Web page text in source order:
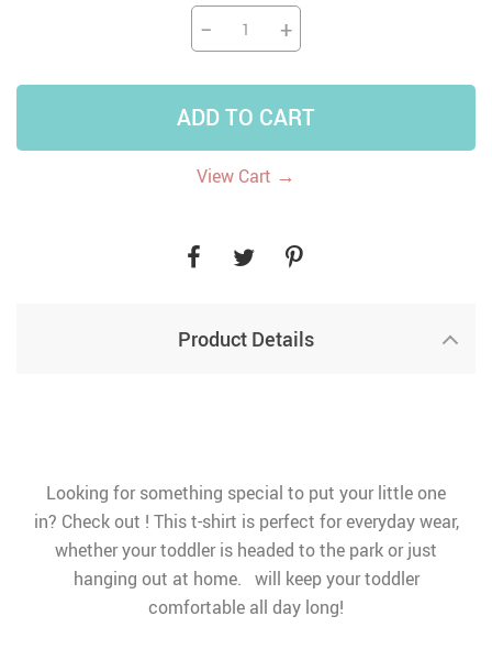
− +
ADD TO CART
View Cart →
Product Details
Looking for something special to put your little one
in? Check out ! This t-shirt is perfect for everyday wear,
whether your toddler is headed to the park or just
hanging out at home. will keep your toddler
comfortable all day long!